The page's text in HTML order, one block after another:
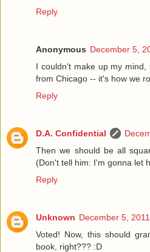
Reply
Anonymous December 5,
I couldn't make up my
from Chicago -- it's how we
Reply
D.A. Confidential
Then we should be all
(Don't tell him: I'm gonna let
Reply
Unknown December 5,
Voted! Now, this should
book, right??? :D